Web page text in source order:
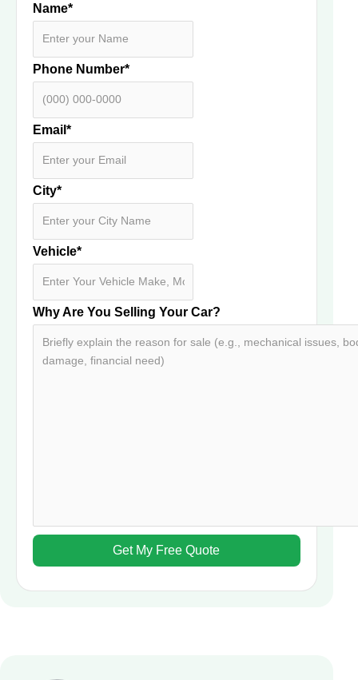
Name*
Phone Number*
Email *
City*
Vehicle*
Why Are You Selling Your Car?